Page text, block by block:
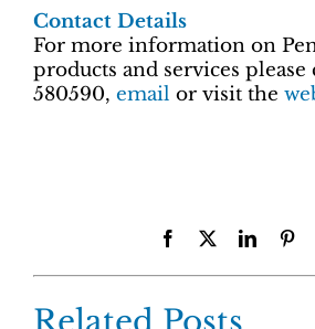
Contact Details
For more information on
products and services please
580590, email or visit the
Facebook